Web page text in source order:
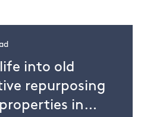
into old
repurposing
in